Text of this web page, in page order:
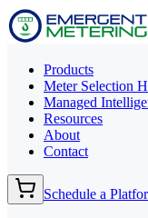
Products
Meter Selection
Managed
Resources
About
Contact
Schedule a